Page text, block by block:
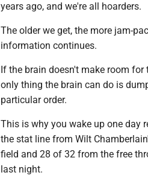
years ago, and we're all hoarders.
The older we get, the more jam-
information continues.
If the brain doesn't make room
only thing the brain can do is
particular order.
This is why you wake up one day
the stat line from Wilt
field and 28 of 32 from the free
last night.